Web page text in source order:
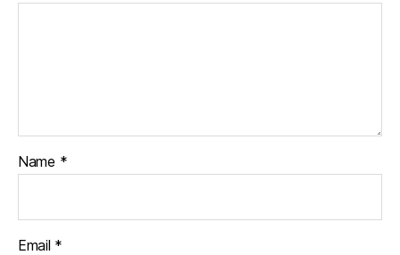
Name *
Email *